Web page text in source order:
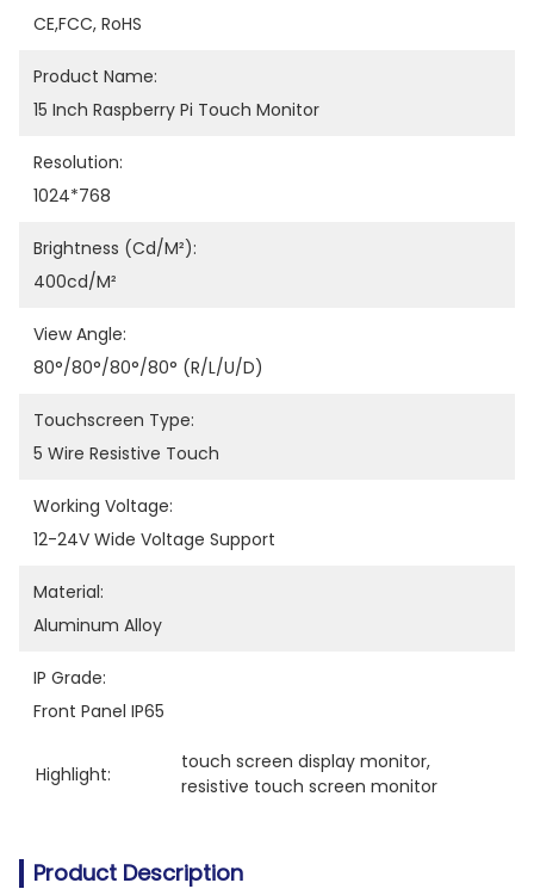
CE,FCC, RoHS
Product Name:
15 Inch Raspberry Pi Touch Monitor
Resolution:
1024*768
Brightness (cd/m²):
400cd/m²
View Angle:
80°/80°/80°/80° (R/L/U/D)
Touchscreen Type:
5 Wire Resistive Touch
Working Voltage:
12-24V Wide Voltage Support
Material:
Aluminum Alloy
IP Grade:
Front Panel IP65
Highlight:
touch screen display monitor,
resistive touch screen monitor
Product Description